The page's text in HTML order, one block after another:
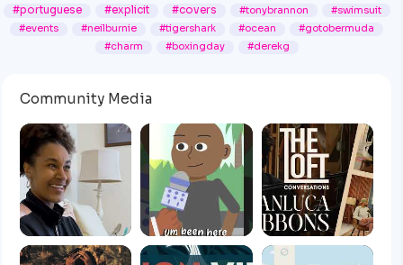
Community Media
#portuguese
#explicit #covers #tonybrannon
#swimsuit
#events
#neilburnie #tigershark #ocean
#gotobermuda
#charm
#boxingday #derekg